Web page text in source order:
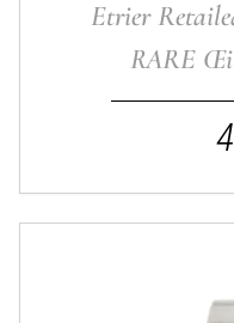
Etrier
RARE Œil